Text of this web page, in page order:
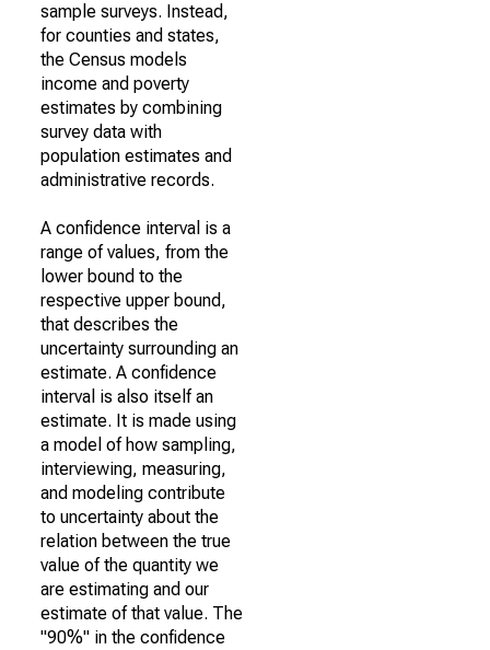
sample surveys. Instead,
for counties and states,
the Census models
income and poverty
estimates by combining
survey data with
population estimates and
administrative records.
A confidence interval is a
range of values, from the
lower bound to the
respective upper bound,
that describes the
uncertainty surrounding an
estimate. A confidence
interval is also itself an
estimate. It is made using
a model of how sampling,
interviewing, measuring,
and modeling contribute
to uncertainty about the
relation between the true
value of the quantity we
are estimating and our
estimate of that value. The
"90%" in the confidence